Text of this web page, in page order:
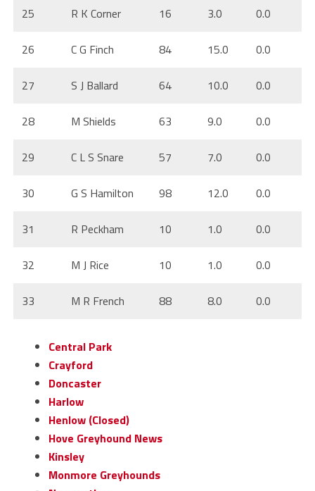
25 R K Corner 16 3.0 0.0
26 C G Finch 84 15.0 0.0
27 S J Ballard 64 10.0 0.0
28 M Shields 63 9.0 0.0
29 C L S Snare 57 7.0 0.0
30 G S Hamilton 98 12.0 0.0
31 R Peckham 10 1.0 0.0
32 M J Rice 10 1.0 0.0
33 M R French 88 8.0 0.0
Central Park
Crayford
Doncaster
Harlow
Henlow (Closed)
Hove Greyhound News
Kinsley
Monmore Greyhounds